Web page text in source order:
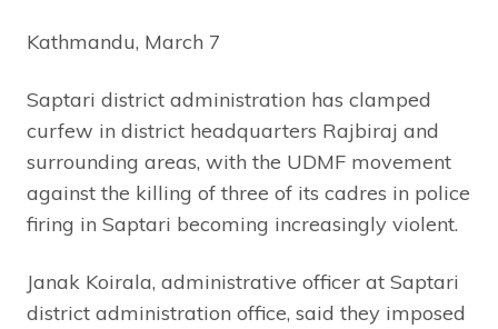
Kathmandu, March 7
Saptari district administration has clamped
curfew in district headquarters Rajbiraj and
surrounding areas, with the UDMF movement
against the killing of three of its cadres in police
firing in Saptari becoming increasingly violent.
Janak Koirala, administrative officer at Saptari
district administration office, said they imposed